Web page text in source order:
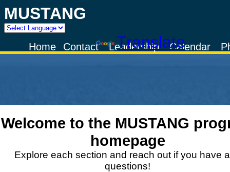
MUSTANG
Powered by
TranslateCalendar
Leadership
Contact
Home
Welcome to the MUSTANG
homepage
Explore each section and reach out if you have
questions!